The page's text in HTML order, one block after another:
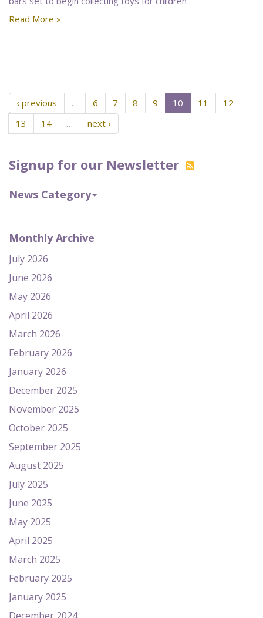
Signup for our Newsletter
News Category
Monthly Archive
July 2026
June 2026
May 2026
April 2026
March 2026
February 2026
January 2026
December 2025
November 2025
October 2025
September 2025
August 2025
July 2025
June 2025
May 2025
April 2025
March 2025
February 2025
January 2025
Read More »
‹ previous … 6 7 8 9 10 11
12
13
14 … next ›